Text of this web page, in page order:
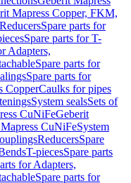
Mapress Copper, FKM,
ReducersSpare parts for
Spare parts for T-
Adapters,
Spare parts for
Spare parts for
CopperCaulks for pipes
System sealsSets of
CuNiFeGeberit
CuNiFeSystem
ReducersSpare
T-piecesSpare parts
for Adapters,
Spare parts for